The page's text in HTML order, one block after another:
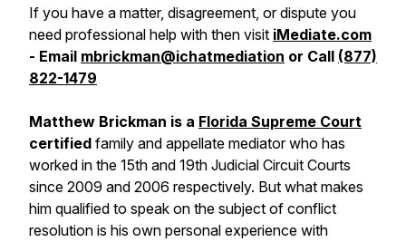
If you have a matter, disagreement, or dispute you
need professional help with then visit iMediate.com
- Email mbrickman@ichatmediation or Call (877)
822-1479
Matthew Brickman is a Florida Supreme Court
certified family and appellate mediator who has
worked in the 15th and 19th Judicial Circuit Courts
since 2009 and 2006 respectively. But what makes
him qualified to speak on the subject of conflict
resolution is his own personal experience with